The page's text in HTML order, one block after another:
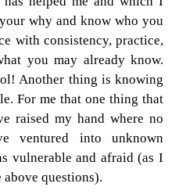
why and know who you
with consistency, practice,
you may already know.
Another thing is knowing
For me that one thing that
raised my hand where no
ventured into unknown
vulnerable and afraid (as I
questions).